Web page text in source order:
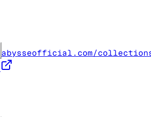
abysseofficial.com/